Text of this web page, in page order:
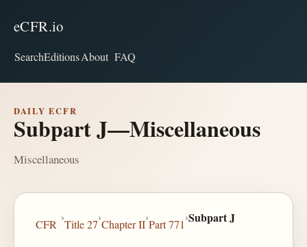
eCFR.io
SearchEditionsAbout FAQ
DAILY ECFR
Subpart J—Miscellaneous
Miscellaneous
CFR
›
Title 27
›
Chapter II
›
Part 771
›Subpart J